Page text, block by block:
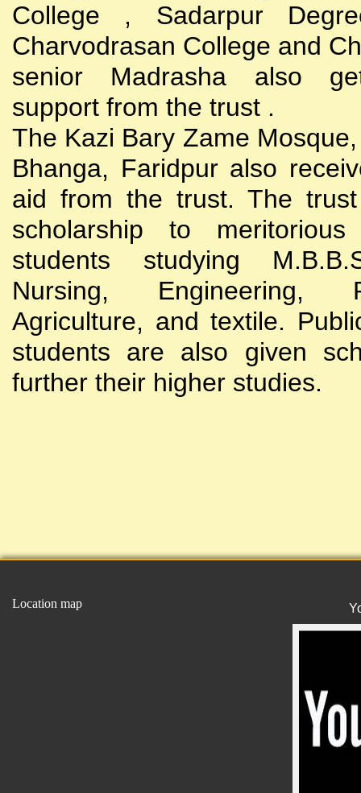
College , Sadarpur
Charvodrasan College and
senior Madrasha also
support from the trust .
The Kazi Bary Zame
Bhanga, Faridpur also
aid from the trust. The
scholarship to
students studying
Nursing, Engineering,
Agriculture, and textile.
students are also given
further their higher studies.
Location map